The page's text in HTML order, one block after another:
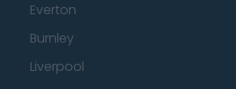
Everton
Burnley
Liverpool